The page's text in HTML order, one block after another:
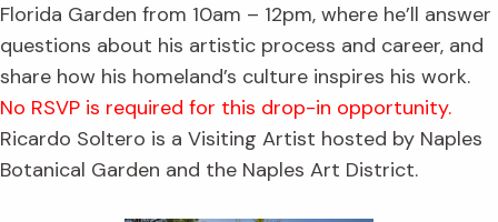
Florida Garden from 10am – 12pm, where he’ll answer
questions about his artistic process and career, and
share how his homeland’s culture inspires his work.
No RSVP is required for this drop-in opportunity.
Ricardo Soltero is a Visiting Artist hosted by Naples
Botanical Garden and the Naples Art District.